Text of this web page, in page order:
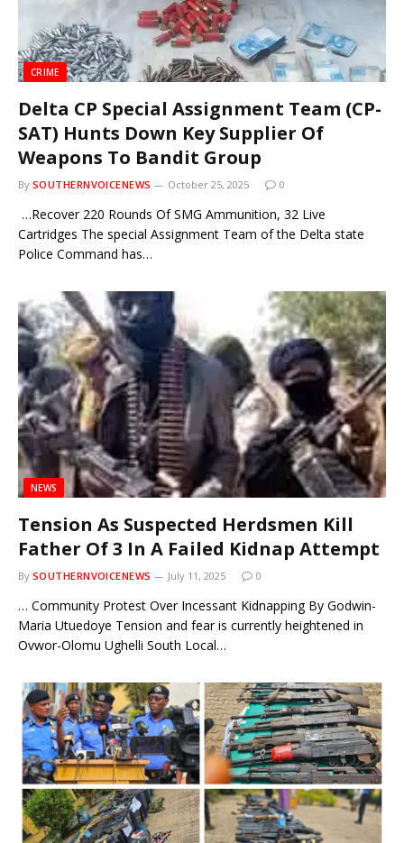
CRIME
Delta CP Special Assignment Team (CP-
SAT) Hunts Down Key Supplier Of
Weapons To Bandit Group
By SOUTHERNVOICENEWS October 25, 2025 0
…Recover 220 Rounds Of SMG Ammunition, 32 Live
Cartridges The special Assignment Team of the Delta state
Police Command has…
NEWS
Tension As Suspected Herdsmen Kill
Father Of 3 In A Failed Kidnap Attempt
By SOUTHERNVOICENEWS July 11, 2025 0
… Community Protest Over Incessant Kidnapping By Godwin-
Maria Utuedoye Tension and fear is currently heightened in
Ovwor-Olomu Ughelli South Local…